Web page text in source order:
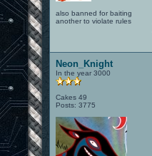
also banned for baiting
another to violate rules
Neon_Knight
In the year 3000
Cakes 49
Posts: 3775